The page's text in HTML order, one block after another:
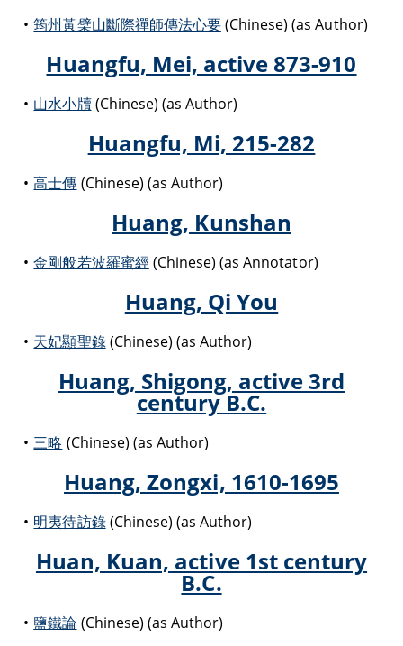
筠州黃檗山斷際禪師傳法心要(Chinese) (as Author)
Huangfu, Mei, active 873-910
山水小牘(Chinese) (as Author)
Huangfu, Mi, 215-282
高士傳 (Chinese) (as Author)
Huang, Kunshan
金剛般若波羅蜜經 (Chinese) (as Annotator)
Huang, Qi You
天妃顯聖錄(Chinese) (as Author)
Huang, Shigong, active 3rd
century B.C.
三略 (Chinese) (as Author)
Huang, Zongxi, 1610-1695
明夷待訪錄(Chinese) (as Author)
Huan, Kuan, active 1st century
B.C.
鹽鐵論 (Chinese) (as Author)